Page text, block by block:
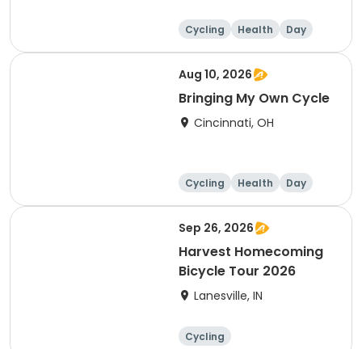
Cycling Health Day
Aug 10, 2026
Bringing My Own Cycle
Cincinnati, OH
Cycling Health Day
Sep 26, 2026
Harvest Homecoming
Bicycle Tour 2026
Lanesville, IN
Cycling